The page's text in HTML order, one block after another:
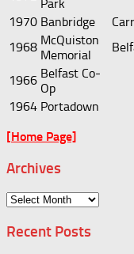
Park
1970 Banbridge
1968 McQuiston
Memorial
1966 Belfast Co-
Op
1964 Portadown
[Home Page]
Archives
Archives
Recent Posts